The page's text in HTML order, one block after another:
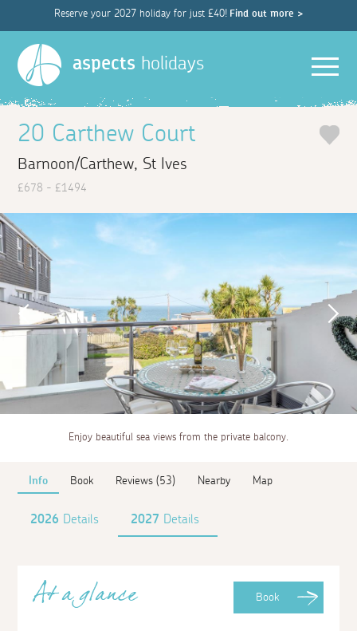
Reserve your 2027 holiday for just £40! Find out more >
aspects holidays
20 Carthew Court
Barnoon/Carthew, St Ives
£678 - £1494
Enjoy beautiful sea views from the private balcony.
Info Book Reviews (53) Nearby Map
2026 Details 2027 Details
Book
At a glance